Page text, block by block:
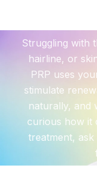
Struggling with
hairline, or
PRP uses
stimulate
naturally, and
curious how it
treatment,